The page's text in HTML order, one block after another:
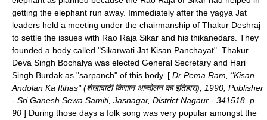
getting the elephant run away. Immediately after the yagya Jat
leaders held a meeting under the chairmanship of Thakur Deshraj
to settle the issues with Rao Raja Sikar and his thikanedars. They
founded a body called "Sikarwati Jat Kisan Panchayat". Thakur
Deva Singh Bochalya was elected General Secretary and Hari
Singh Burdak as "sarpanch" of this body. [ Dr Pema Ram , "Kisan
Andolan Ka Itihas" (शेखावाटी किसान आन्दोलन का इतिहास), 1990, Publisher
- Sri Ganesh Sewa Samiti, Jasnagar, District Nagaur - 341518, p.
90 ] During those days a folk song was very popular amongst the